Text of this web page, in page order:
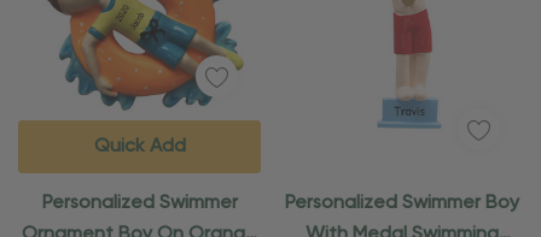
Personalized Swimmer
Quick Add
Personalized Swimmer Boy